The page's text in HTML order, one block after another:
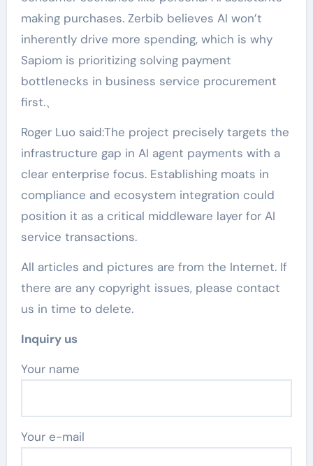
making purchases. Zerbib believes AI won’t
inherently drive more spending, which is why
Sapiom is prioritizing solving payment
bottlenecks in business service procurement
first.、
Roger Luo said:The project precisely targets the
infrastructure gap in AI agent payments with a
clear enterprise focus. Establishing moats in
compliance and ecosystem integration could
position it as a critical middleware layer for AI
service transactions.
All articles and pictures are from the Internet. If
there are any copyright issues, please contact
us in time to delete.
Inquiry us
Your name
Your e-mail